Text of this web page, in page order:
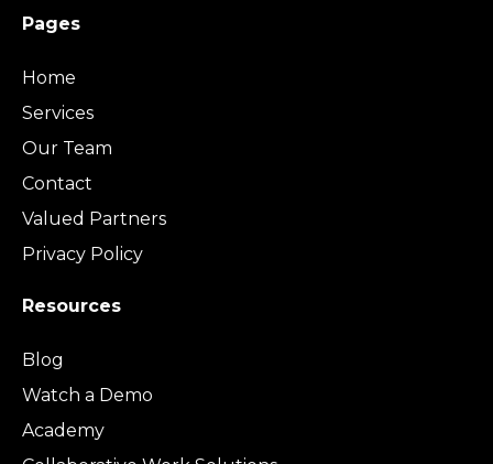
Pages
Home
Services
Our Team
Contact
Valued Partners
Privacy Policy
Resources
Blog
Watch a Demo
Academy